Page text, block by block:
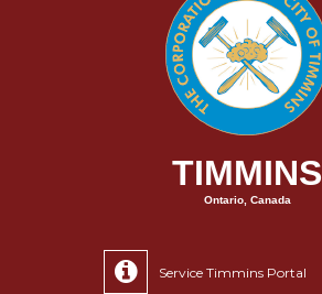
TIMMINS
Ontario, Canada
Service Timmins Portal